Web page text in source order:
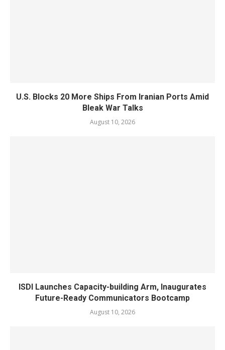
U.S. Blocks 20 More Ships From Iranian Ports Amid
Bleak War Talks
August 10, 2026
ISDI Launches Capacity-building Arm, Inaugurates
Future-Ready Communicators Bootcamp
August 10, 2026